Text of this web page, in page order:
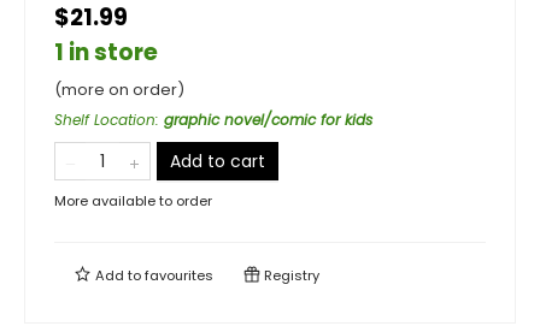
$21.99
1 in store
(more on order)
Shelf Location: graphic novel/comic for kids
Add to cart
More available to order
Add tofavourites Registry